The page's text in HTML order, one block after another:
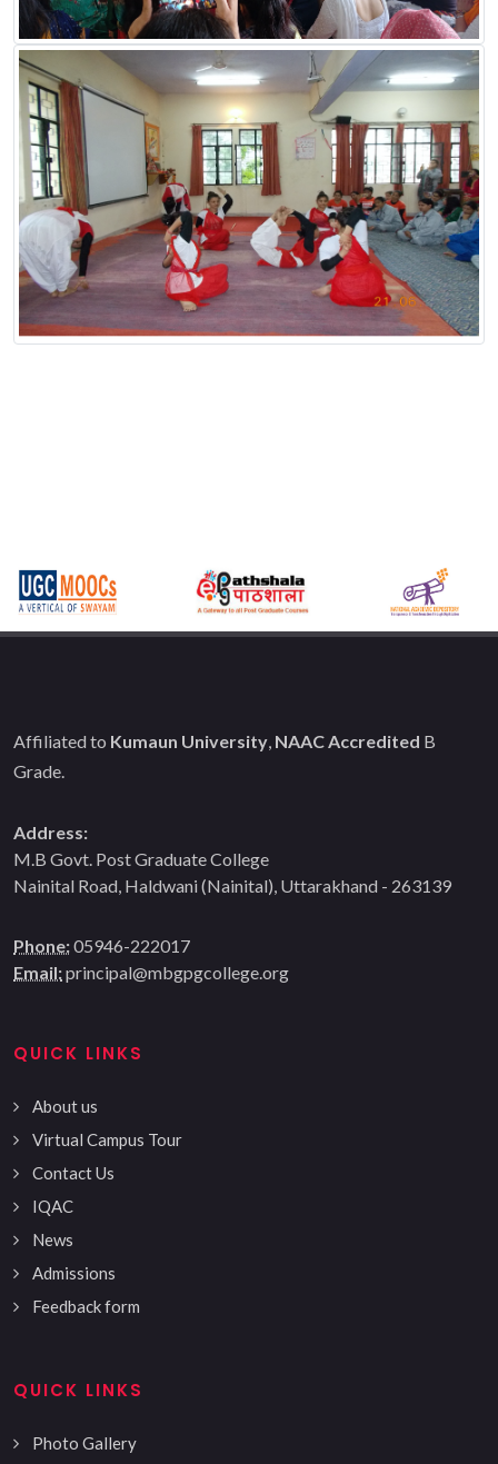
Affiliated to Kumaun University, NAAC Accredited B
Grade.
Address:
M.B Govt. Post Graduate College
Nainital Road, Haldwani (Nainital), Uttarakhand - 263139
Phone:05946-222017
Email:principal@mbgpgcollege.org
QUICK LINKS
About us
Virtual Campus Tour
Contact Us
IQAC
News
Admissions
Feedback form
QUICK LINKS
Photo Gallery